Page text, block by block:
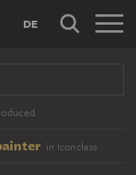
DE
in Iconclass